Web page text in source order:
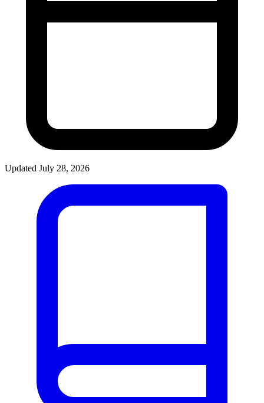
Updated July 28, 2026